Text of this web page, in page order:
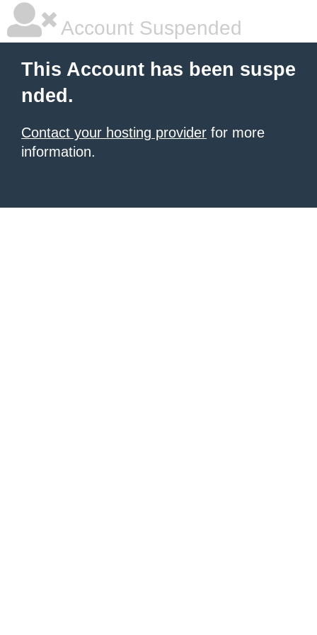
Account Suspended
This Account has been suspe
nded.
Contact your hosting provider for more
information.